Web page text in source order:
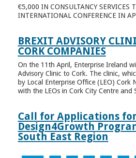
€5,000 IN CONSULTANCY SERVICES
INTERNATIONAL CONFERENCE IN
BREXIT ADVISORY
CORK COMPANIES
On the 11th April, Enterprise Ireland
Advisory Clinic to Cork. The clinic,
by Local Enterprise Office (LEO) Cork
with the LEOs in Cork City Centre and
Call for Applications
Design4Growth
South East Region